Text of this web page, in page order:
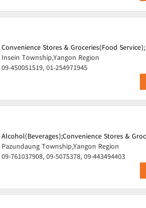
Convenience Stores & Groceries(Food Service);
Insein Township,Yangon Region
09-450051519, 01-254971945
Alcohol(Beverages);Convenience Stores &
Pazundaung Township,Yangon Region
09-761037908, 09-5075378, 09-443494403